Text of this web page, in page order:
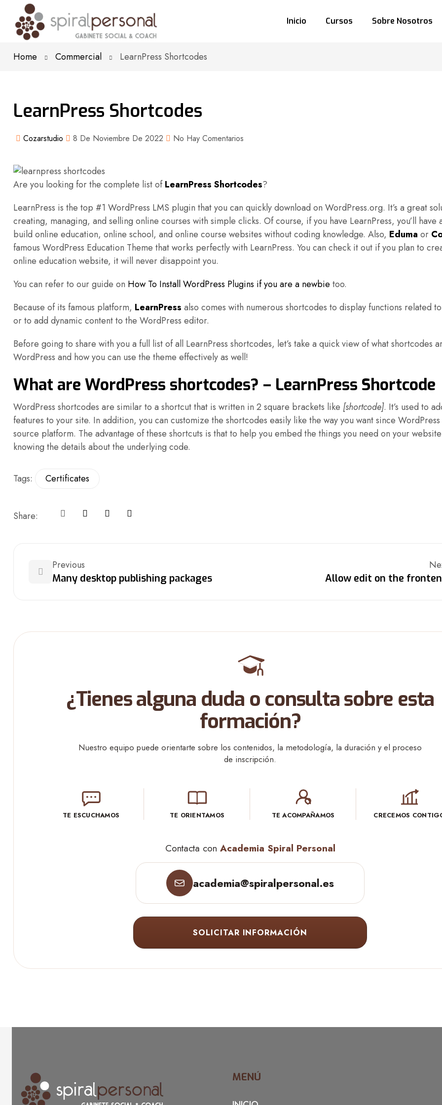
Inicio Cursos Sobre Nosotros
Home Commercial LearnPress Shortcodes
LearnPress Shortcodes
Cozarstudio 8 De Noviembre De 2022 No Hay Comentarios
Are you looking for the complete list ofLearnPress Shortcodes?
LearnPress is the top #1 WordPress LMS plugin that you can quickly download on WordPress.org. It’s a great
creating, managing, and selling online courses with simple clicks. Of course, if you have LearnPress, you’ll have
build online education, online school, and online course websites without coding knowledge. Also, Eduma or
famous WordPress Education Theme that works perfectly with LearnPress. You can check it out if you plan to
online education website, it will never disappoint you.
You can refer to our guide on How To Install WordPress Plugins if you are a newbie too.
Because of its famous platform, LearnPress also comes with numerous shortcodes to display functions related
or to add dynamic content to the WordPress editor.
Before going to share with you a full list of all LearnPress shortcodes, let’s take a quick view of what shortcodes
WordPress and how you can use the theme effectively as well!
What are WordPress shortcodes? – LearnPress Shortcode
WordPress shortcodes are similar to a shortcut that is written in 2 square brackets like [shortcode]. It’s used to
features to your site. In addition, you can customize the shortcodes easily like the way you want since
source platform. The advantage of these shortcuts is that to help you embed the things you need on your
knowing the details about the underlying code.
Tags: Certificates
Share:
Previous
Many desktop publishing packages Allow edit on the
¿Tienes alguna duda o consulta sobre esta
formación?
Nuestro equipo puede orientarte sobre los contenidos, la metodología, la duración y el proceso
de inscripción.
TE ESCUCHAMOS TE ORIENTAMOS TE ACOMPAÑAMOS CRECEMOS
Contacta con Academia Spiral Personal
academia@spiralpersonal.es
SOLICITAR INFORMACIÓN
MENÚ